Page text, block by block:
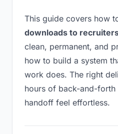
This guide covers how
downloads to
clean, permanent, and
how to build a system
work does. The right
hours of back-and-forth
handoff feel effortless.